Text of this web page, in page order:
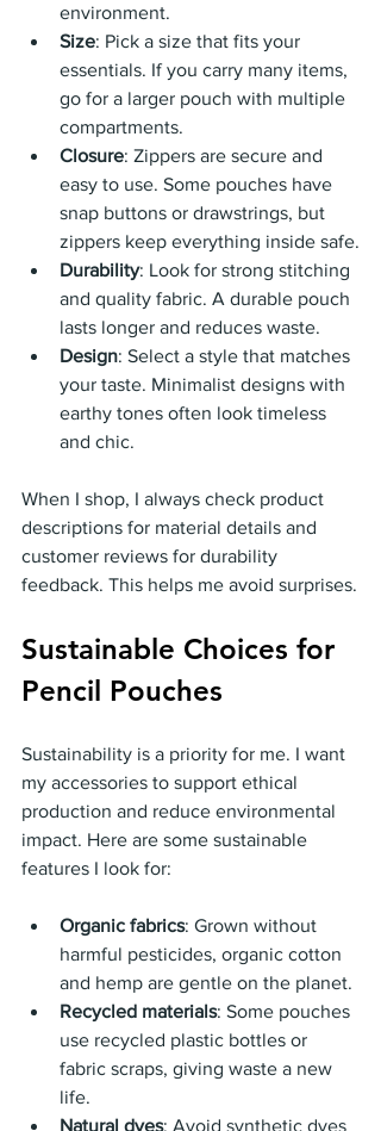
environment.
Size: Pick a size that fits your
essentials. If you carry many items,
go for a larger pouch with multiple
compartments.
Closure: Zippers are secure and
easy to use. Some pouches have
snap buttons or drawstrings, but
zippers keep everything inside safe.
Durability: Look for strong stitching
and quality fabric. A durable pouch
lasts longer and reduces waste.
Design: Select a style that matches
your taste. Minimalist designs with
earthy tones often look timeless
and chic.
When I shop, I always check product
descriptions for material details and
customer reviews for durability
feedback. This helps me avoid surprises.
Sustainable Choices for
Pencil Pouches
Sustainability is a priority for me. I want
my accessories to support ethical
production and reduce environmental
impact. Here are some sustainable
features I look for:
Organic fabrics: Grown without
harmful pesticides, organic cotton
and hemp are gentle on the planet.
Recycled materials: Some pouches
use recycled plastic bottles or
fabric scraps, giving waste a new
life.
Natural dyes: Avoid synthetic dyes